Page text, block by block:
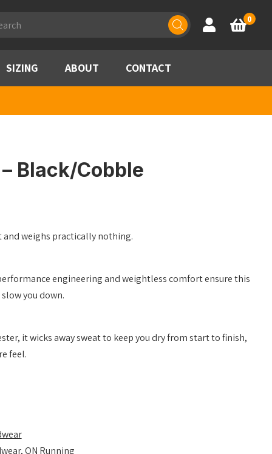
Account
Basket
0
SIZING ABOUT CONTACT
Black/Cobble
and weighs practically nothing.
engineering and weightless comfort ensure this
you down.
it wicks away sweat to keep you dry from start to finish,
feel.
,ON Running